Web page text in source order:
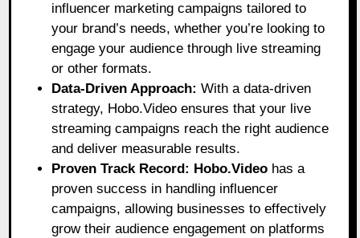
influencer marketing campaigns tailored to
your brand’s needs, whether you’re looking to
engage your audience through live streaming
or other formats.
Data-Driven Approach: With a data-driven
strategy, Hobo.Video ensures that your live
streaming campaigns reach the right audience
and deliver measurable results.
Proven Track Record: Hobo.Video has a
proven success in handling influencer
campaigns, allowing businesses to effectively
grow their audience engagement on platforms